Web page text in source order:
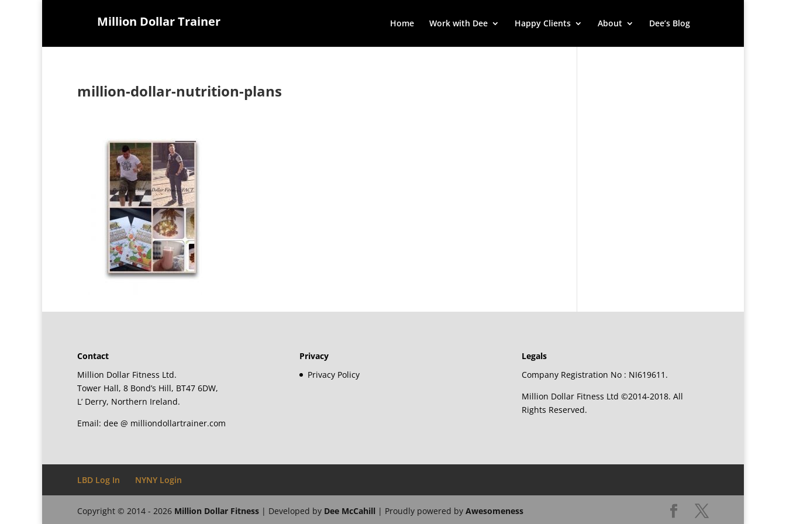
Million Dollar Trainer Home Work with Dee Happy Clients About Dee’s Blog
million-dollar-nutrition-plans
Contact
Million Dollar Fitness Ltd.
Tower Hall, 8 Bond’s Hill, BT47 6DW,
L’ Derry, Northern Ireland.
Email: dee @ milliondollartrainer.com
Privacy
Privacy Policy
Legals
Company Registration No : NI619611.
Million Dollar Fitness Ltd ©2014-2018. All
Rights Reserved.
LBD Log In NYNY Login
Copyright © 2014 - 2026 Million Dollar Fitness | Developed by Dee McCahill | Proudly powered by Awesomeness